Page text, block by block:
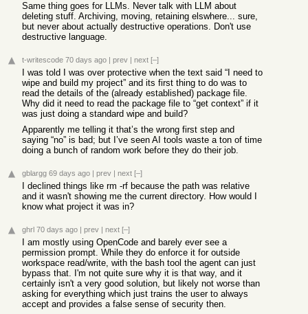
Same thing goes for LLMs. Never talk with LLM about
deleting stuff. Archiving, moving, retaining elswhere... sure,
but never about actually destructive operations. Don't use
destructive language.
t-writescode 70 days ago | prev | next [–]
I was told I was over protective when the text said “I need to
wipe and build my project” and its first thing to do was to
read the details of the (already established) package file.
Why did it need to read the package file to “get context” if it
was just doing a standard wipe and build?
Apparently me telling it that’s the wrong first step and
saying “no” is bad; but I’ve seen AI tools waste a ton of time
doing a bunch of random work before they do their job.
gblargg 69 days ago | prev | next [–]
I declined things like rm -rf because the path was relative
and it wasn't showing me the current directory. How would I
know what project it was in?
ghrl 70 days ago | prev | next [–]
I am mostly using OpenCode and barely ever see a
permission prompt. While they do enforce it for outside
workspace read/write, with the bash tool the agent can just
bypass that. I'm not quite sure why it is that way, and it
certainly isn't a very good solution, but likely not worse than
asking for everything which just trains the user to always
accept and provides a false sense of security then.